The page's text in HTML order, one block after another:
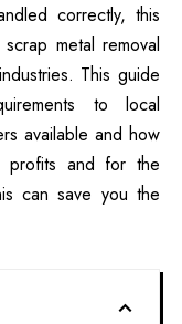
correctly, this
scrap metal removal
This guide
to local
available and how
profits and for the
can save you the